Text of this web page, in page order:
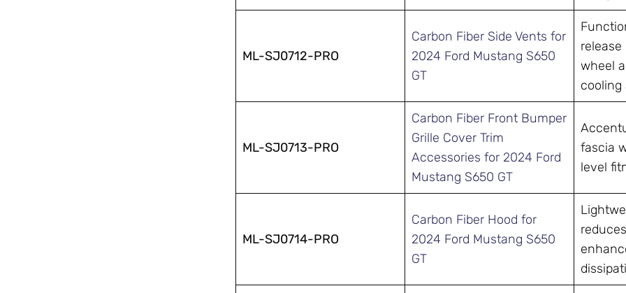
ML-SJ0712-PRO
Carbon Fiber Side Vents for
2024 Ford Mustang S650
GT
wheel
cooling
ML-SJ0713-PRO
Carbon Fiber Front Bumper
Grille Cover Trim
Accessories for 2024 Ford
Mustang S650 GT
fascia
level
ML-SJ0714-PRO
Carbon Fiber Hood for
2024 Ford Mustang S650
GT